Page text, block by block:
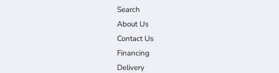
Search
About Us
Contact Us
Financing
Delivery